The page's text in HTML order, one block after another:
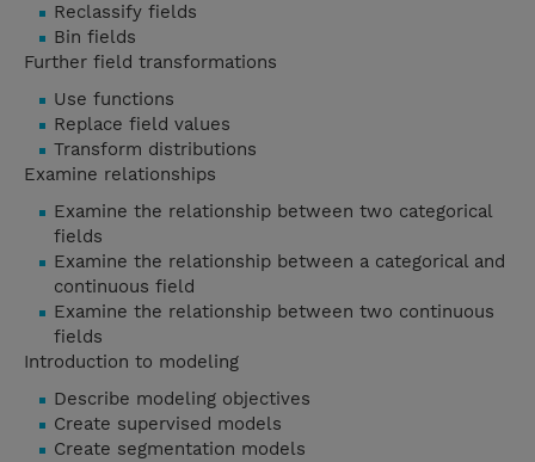
Reclassify fields
Bin fields
Further field transformations
Use functions
Replace field values
Transform distributions
Examine relationships
Examine the relationship between two categorical
fields
Examine the relationship between a categorical and
continuous field
Examine the relationship between two continuous
fields
Introduction to modeling
Describe modeling objectives
Create supervised models
Create segmentation models